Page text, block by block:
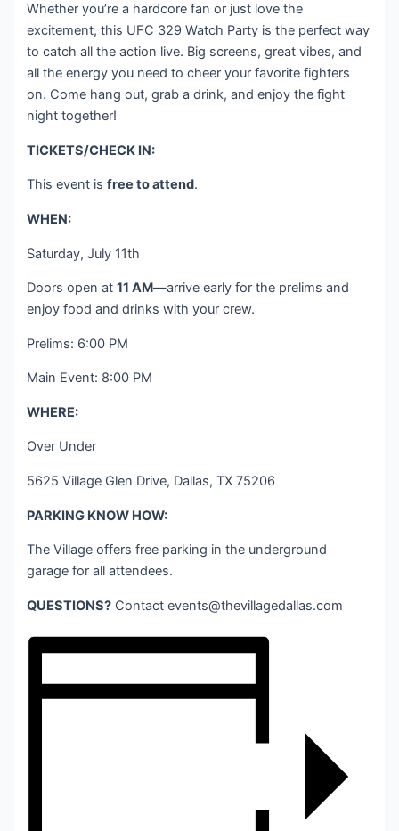
Whether you’re a hardcore fan or just love the
excitement, this UFC 329 Watch Party is the perfect way
to catch all the action live. Big screens, great vibes, and
all the energy you need to cheer your favorite fighters
on. Come hang out, grab a drink, and enjoy the fight
night together!
TICKETS/CHECK IN:
This event isfree to attend.
WHEN:
Saturday, July 11th
Doors open at11 AM—arrive early for the prelims and
enjoy food and drinks with your crew.
Prelims: 6:00 PM
Main Event: 8:00 PM
WHERE:
Over Under
5625 Village Glen Drive, Dallas, TX 75206
PARKING KNOW HOW:
The Village offers free parking in the underground
garage for all attendees.
QUESTIONS? Contactevents@thevillagedallas.com